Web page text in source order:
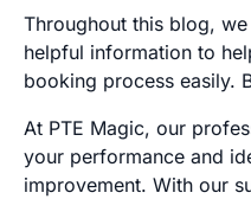
Throughout this blog,
helpful information to
booking process easily.
At PTE Magic, our
your performance and
improvement. With our